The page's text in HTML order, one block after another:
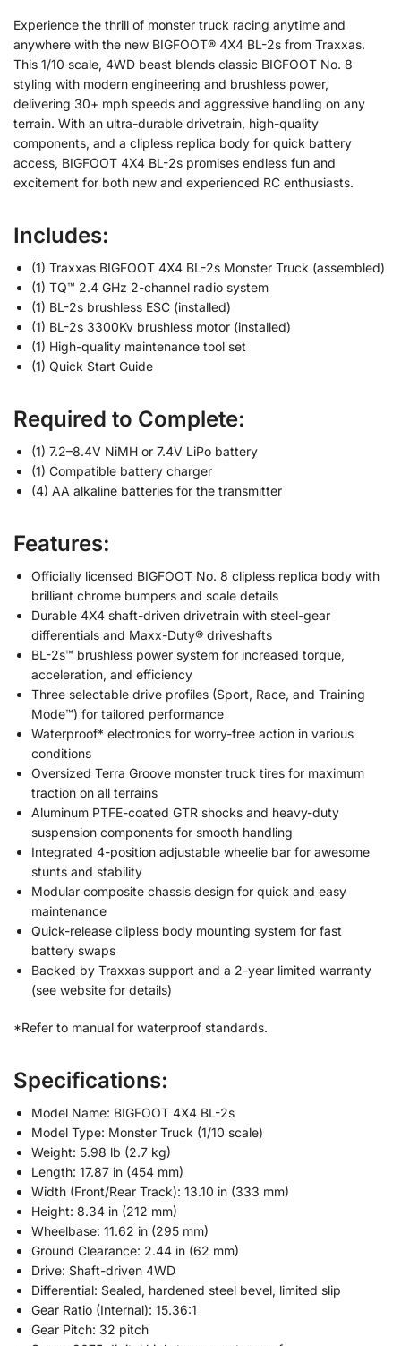
Experience the thrill of monster truck racing anytime and
anywhere with the new BIGFOOT® 4X4 BL-2s from Traxxas.
This 1/10 scale, 4WD beast blends classic BIGFOOT No. 8
styling with modern engineering and brushless power,
delivering 30+ mph speeds and aggressive handling on any
terrain. With an ultra-durable drivetrain, high-quality
components, and a clipless replica body for quick battery
access, BIGFOOT 4X4 BL-2s promises endless fun and
excitement for both new and experienced RC enthusiasts.
Includes:
(1) Traxxas BIGFOOT 4X4 BL-2s Monster Truck (assembled)
(1) TQ™ 2.4 GHz 2-channel radio system
(1) BL-2s brushless ESC (installed)
(1) BL-2s 3300Kv brushless motor (installed)
(1) High-quality maintenance tool set
(1) Quick Start Guide
Required to Complete:
(1) 7.2–8.4V NiMH or 7.4V LiPo battery
(1) Compatible battery charger
(4) AA alkaline batteries for the transmitter
Features:
Officially licensed BIGFOOT No. 8 clipless replica body with
brilliant chrome bumpers and scale details
Durable 4X4 shaft-driven drivetrain with steel-gear
differentials and Maxx-Duty® driveshafts
BL-2s™ brushless power system for increased torque,
acceleration, and efficiency
Three selectable drive profiles (Sport, Race, and Training
Mode™) for tailored performance
Waterproof* electronics for worry-free action in various
conditions
Oversized Terra Groove monster truck tires for maximum
traction on all terrains
Aluminum PTFE-coated GTR shocks and heavy-duty
suspension components for smooth handling
Integrated 4-position adjustable wheelie bar for awesome
stunts and stability
Modular composite chassis design for quick and easy
maintenance
Quick-release clipless body mounting system for fast
battery swaps
Backed by Traxxas support and a 2-year limited warranty
(see website for details)
*Refer to manual for waterproof standards.
Specifications:
Model Name: BIGFOOT 4X4 BL-2s
Model Type: Monster Truck (1/10 scale)
Weight: 5.98 lb (2.7 kg)
Length: 17.87 in (454 mm)
Width (Front/Rear Track): 13.10 in (333 mm)
Height: 8.34 in (212 mm)
Wheelbase: 11.62 in (295 mm)
Ground Clearance: 2.44 in (62 mm)
Drive: Shaft-driven 4WD
Differential: Sealed, hardened steel bevel, limited slip
Gear Ratio (Internal): 15.36:1
Gear Pitch: 32 pitch